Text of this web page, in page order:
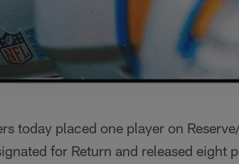
today placed one player on
for Return and released eight